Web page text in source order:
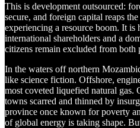
This is development outsourced:
secure, and foreign capital reaps
experiencing a resource boom. It
international shareholders and a
citizens remain excluded from both
In the waters off northern
like science fiction. Offshore,
most coveted liquefied natural gas.
towns scarred and thinned by
province once known for poverty
of global energy is taking shape.